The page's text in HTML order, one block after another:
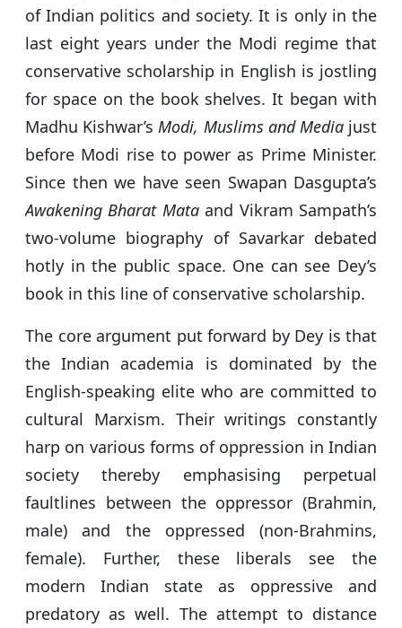
of Indian politics and society. It is only in the
last eight years under the Modi regime that
conservative scholarship in English is jostling
for space on the book shelves. It began with
Madhu Kishwar’sModi, Muslims and Media just
before Modi rise to power as Prime Minister.
Since then we have seen Swapan Dasgupta’s
Awakening Bharat Mataand Vikram Sampath’s
two-volume biography of Savarkar debated
hotly in the public space. One can see Dey’s
book in this line of conservative scholarship.
The core argument put forward by Dey is that
the Indian academia is dominated by the
English-speaking elite who are committed to
cultural Marxism. Their writings constantly
harp on various forms of oppression in Indian
society thereby emphasising perpetual
faultlines between the oppressor (Brahmin,
male) and the oppressed (non-Brahmins,
female). Further, these liberals see the
modern Indian state as oppressive and
predatory as well. The attempt to distance